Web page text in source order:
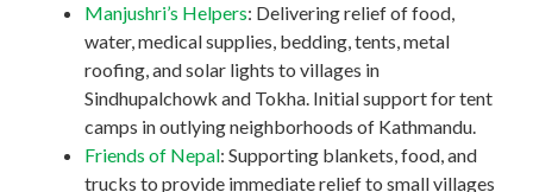
Manjushri’s Helpers: Delivering relief of food,
water, medical supplies, bedding, tents, metal
roofing, and solar lights to villages in
Sindhupalchowk and Tokha. Initial support for tent
camps in outlying neighborhoods of Kathmandu.
Friends of Nepal: Supporting blankets, food, and
trucks to provide immediate relief to small villages